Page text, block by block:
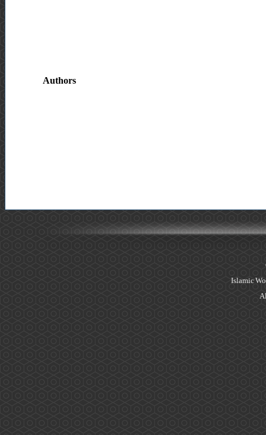
Authors
Islamic